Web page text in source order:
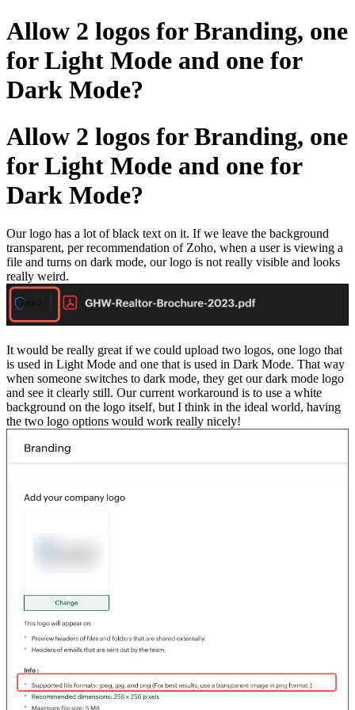
Allow 2 logos for Branding, one
for Light Mode and one for
Dark Mode?
Allow 2 logos for Branding, one
for Light Mode and one for
Dark Mode?
Our logo has a lot of black text on it. If we leave the background
transparent, per recommendation of Zoho, when a user is viewing a
file and turns on dark mode, our logo is not really visible and looks
really weird.
It would be really great if we could upload two logos, one logo that
is used in Light Mode and one that is used in Dark Mode. That way
when someone switches to dark mode, they get our dark mode logo
and see it clearly still. Our current workaround is to use a white
background on the logo itself, but I think in the ideal world, having
the two logo options would work really nicely!